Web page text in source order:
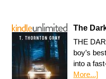
The
THE
boy’s
into a
More...]